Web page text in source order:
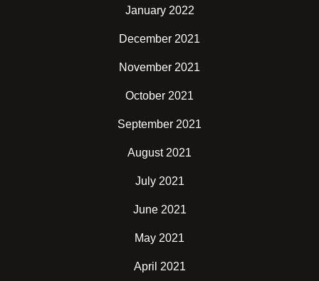
January 2022
December 2021
November 2021
October 2021
September 2021
August 2021
July 2021
June 2021
May 2021
April 2021